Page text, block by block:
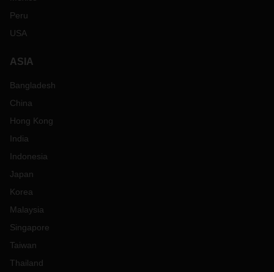
Peru
USA
ASIA
Bangladesh
China
Hong Kong
India
Indonesia
Japan
Korea
Malaysia
Singapore
Taiwan
Thailand